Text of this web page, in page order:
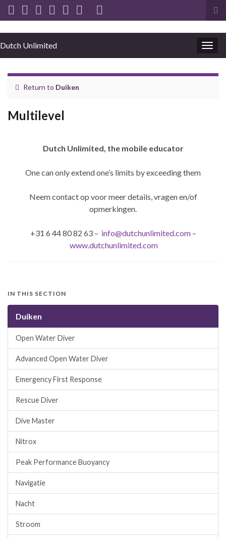
Dutch Unlimited
Return to Duiken
Multilevel
Dutch Unlimited, the mobile educator
One can only extend one’s limits by exceeding them
Neem contact op voor meer details, vragen en/of
opmerkingen.
+31 6 44 80 82 63 – info@dutchunlimited.com–
www.dutchunlimited.com
IN THIS SECTION
Duiken
Open Water Diver
Advanced Open Water Diver
Emergency First Response
Rescue Diver
Dive Master
Nitrox
Peak Performance Buoyancy
Navigatie
Nacht
Stroom